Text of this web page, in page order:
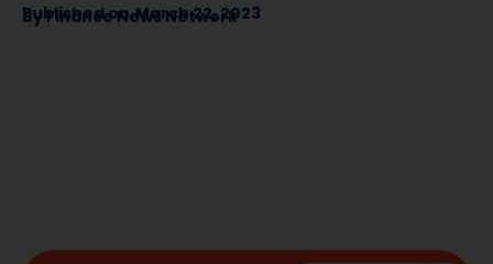
Published on March 22, 2023
ByFinance News Network